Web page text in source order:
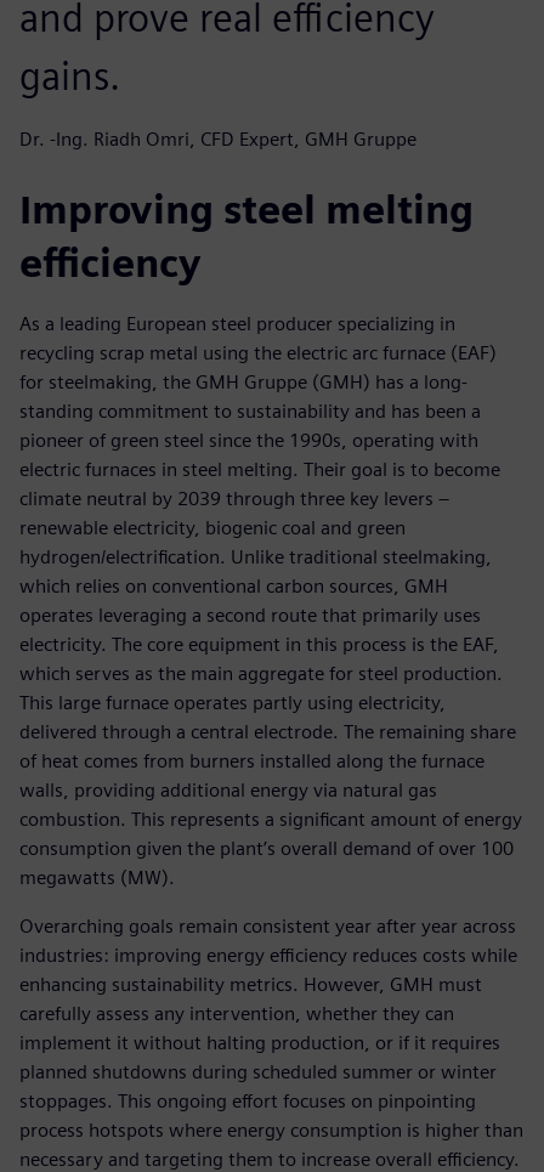
and prove real efficiency
gains.
Dr. -Ing. Riadh Omri, CFD Expert, GMH Gruppe
Improving steel melting
efficiency
As a leading European steel producer specializing in
recycling scrap metal using the electric arc furnace (EAF)
for steelmaking, the GMH Gruppe (GMH) has a long-
standing commitment to sustainability and has been a
pioneer of green steel since the 1990s, operating with
electric furnaces in steel melting. Their goal is to become
climate neutral by 2039 through three key levers –
renewable electricity, biogenic coal and green
hydrogen/electrification. Unlike traditional steelmaking,
which relies on conventional carbon sources, GMH
operates leveraging a second route that primarily uses
electricity. The core equipment in this process is the EAF,
which serves as the main aggregate for steel production.
This large furnace operates partly using electricity,
delivered through a central electrode. The remaining share
of heat comes from burners installed along the furnace
walls, providing additional energy via natural gas
combustion. This represents a significant amount of energy
consumption given the plant’s overall demand of over 100
megawatts (MW).
Overarching goals remain consistent year after year across
industries: improving energy efficiency reduces costs while
enhancing sustainability metrics. However, GMH must
carefully assess any intervention, whether they can
implement it without halting production, or if it requires
planned shutdowns during scheduled summer or winter
stoppages. This ongoing effort focuses on pinpointing
process hotspots where energy consumption is higher than
necessary and targeting them to increase overall efficiency.